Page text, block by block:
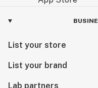
List your store
List your brand
Lab partners